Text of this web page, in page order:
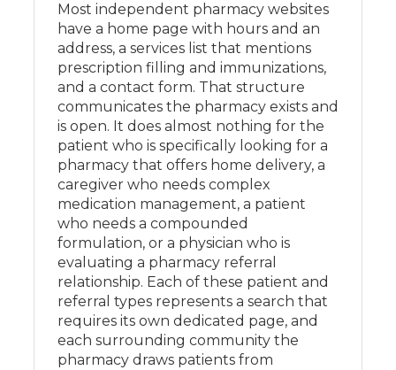
Most independent pharmacy websites
have a home page with hours and an
address, a services list that mentions
prescription filling and immunizations,
and a contact form. That structure
communicates the pharmacy exists and
is open. It does almost nothing for the
patient who is specifically looking for a
pharmacy that offers home delivery, a
caregiver who needs complex
medication management, a patient
who needs a compounded
formulation, or a physician who is
evaluating a pharmacy referral
relationship. Each of these patient and
referral types represents a search that
requires its own dedicated page, and
each surrounding community the
pharmacy draws patients from